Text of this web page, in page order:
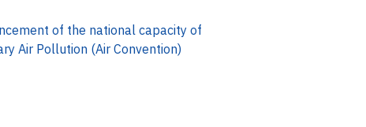
of the national capacity of
Air Pollution (Air Convention)